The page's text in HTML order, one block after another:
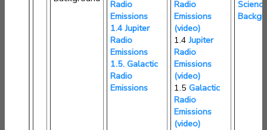
Radio
Emissions
1.4 Jupiter
Radio
Emissions
1.5. Galactic
Radio
Emissions
Radio
Emissions
(video)
1.4Jupiter
Radio
Emissions
(video)
1.5 Galactic
Radio
Emissions
(video)
Science